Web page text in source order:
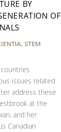
BY
OF
, STEM
issues related
address these
at the
and her
Canadian